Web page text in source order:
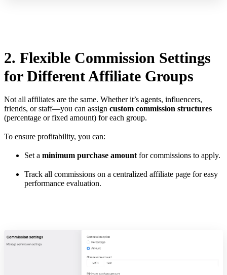
2. Flexible Commission Settings
for Different Affiliate Groups
Not all affiliates are the same. Whether it’s agents, influencers,
friends, or staff—you can assign custom commission structures
(percentage or fixed amount) for each group.
To ensure profitability, you can:
Set a minimum purchase amount for commissions to apply.
Track all commissions on a centralized affiliate page for easy
performance evaluation.